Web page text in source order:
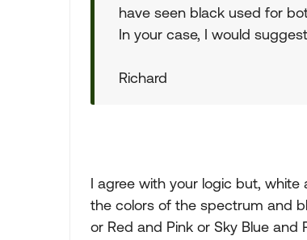
have seen black used for
In your case, I would
Richard
I agree with your logic but,
the colors of the spectrum and
or Red and Pink or Sky Blue and